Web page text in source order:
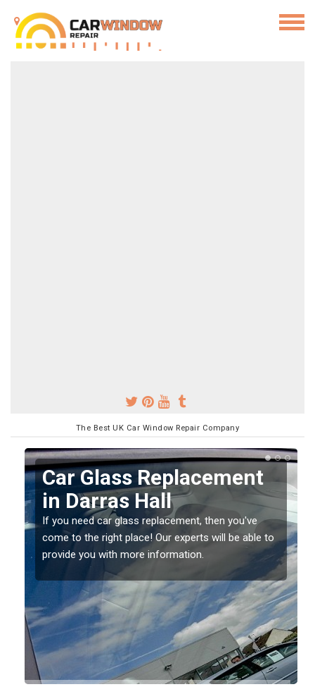
The Best UK Car Window Repair Company
Replacing your Window
Screen in Darras Hall
If you have damaged your vehicle window, then this
should be fixed as soon as possible to prevent the
damage getting worse.